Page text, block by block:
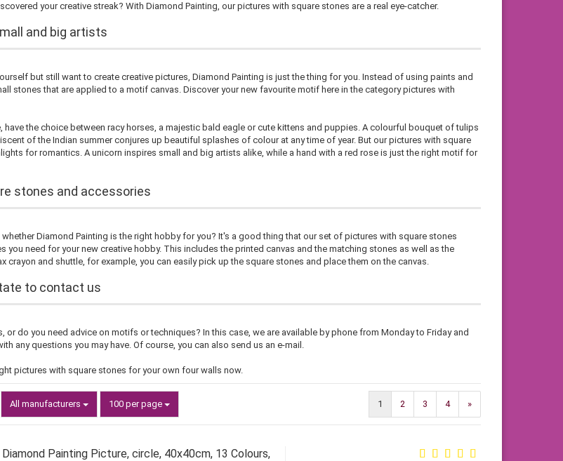
your creative streak? With Diamond Painting, our pictures with square stones are a real eye-catcher.
and big artists
but still want to create creative pictures, Diamond Painting is just the thing for you. Instead of using paints and
stones that are applied to a motif canvas. Discover your new favourite motif here in the category pictures with
have the choice between racy horses, a majestic bald eagle or cute kittens and puppies. A colourful bouquet of tulips
of the Indian summer conjures up beautiful splashes of colour at any time of year. But our pictures with square
for romantics. A unicorn inspires small and big artists alike, while a hand with a red rose is just the right motif for
stones and accessories
Diamond Painting is the right hobby for you? It's a good thing that our set of pictures with square stones
you need for your new creative hobby. This includes the printed canvas and the matching stones as well as the
crayon and shuttle, for example, you can easily pick up the square stones and place them on the canvas.
to contact us
or do you need advice on motifs or techniques? In this case, we are available by phone from Monday to Friday and
any questions you may have. Of course, you can also send us an e-mail.
pictures with square stones for your own four walls now.
All manufacturers 100 per page
per page 1 2 3 4 »
Diamond Painting Picture, circle, 40x40cm, 13 Colours,